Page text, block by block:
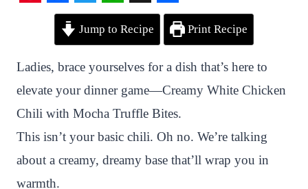
n
t
e
r
e
s
F
e
b
o
o
k
T
w
t
t
e
r
W
h
t
s
A
p
p
S
n
p
c
h
a
t
S
r
e
Jump to Recipe Print Recipe
Ladies, brace yourselves for a dish that’s here to
elevate your dinner game—Creamy White Chicken
Chili with Mocha Truffle Bites.
This isn’t your basic chili. Oh no. We’re talking
about a creamy, dreamy base that’ll wrap you in
warmth.